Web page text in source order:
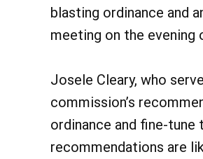
blasting ordinance and
meeting on the evening
Josele Cleary, who
commission’s
ordinance and fine-
recommendations are